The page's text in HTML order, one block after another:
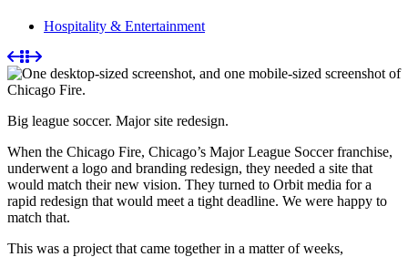
Hospitality & Entertainment
Big league soccer. Major site redesign.
When the Chicago Fire, Chicago’s Major League Soccer franchise,
underwent a logo and branding redesign, they needed a site that
would match their new vision. They turned to Orbit media for a
rapid redesign that would meet a tight deadline. We were happy to
match that.
This was a project that came together in a matter of weeks,